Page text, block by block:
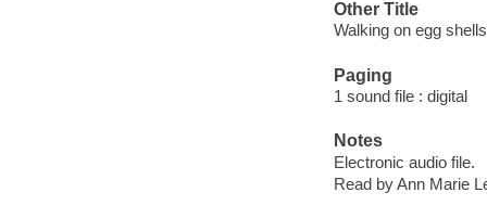
Other Title
Walking on egg shells
Paging
1 sound file : digital
Notes
Electronic audio file.
Read by Ann Marie